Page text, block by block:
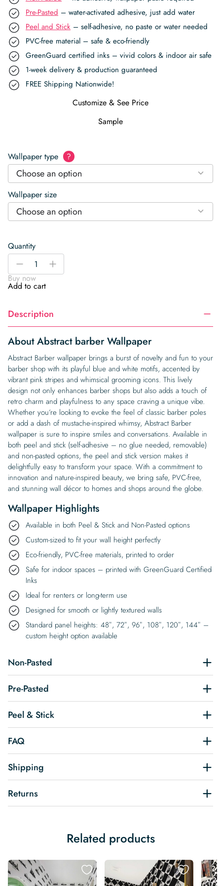
Pre-Pasted – water-activated adhesive, just add water
Peel and Stick – self-adhesive, no paste or water needed
PVC-free material – safe & eco-friendly
GreenGuard certified inks – vivid colors & indoor air safe
1-week delivery & production guaranteed
FREE Shipping Nationwide!
Customize & See Price
Sample
Wallpaper type ?
Choose an option
Wallpaper size
Choose an option
Quantity
Abstract
Wallpaper
quantity
-
+
Buy now
Add to cart
Description
About Abstract barber Wallpaper
Abstract Barber wallpaper brings a burst of novelty and fun to your
barber shop with its playful blue and white motifs, accented by
vibrant pink stripes and whimsical grooming icons. This lively
design not only enhances barber shops but also adds a touch of
retro charm and playfulness to any space craving a unique vibe.
Whether you’re looking to evoke the feel of classic barber poles
or add a dash of mustache-inspired whimsy, Abstract Barber
wallpaper is sure to inspire smiles and conversations. Available in
both peel and stick (self-adhesive – no glue needed, removable)
and non-pasted options, the peel and stick version makes it
delightfully easy to transform your space. With a commitment to
innovation and nature-inspired beauty, we bring safe, PVC-free,
and stunning wall décor to homes and shops around the globe.
Wallpaper Highlights
Available in both Peel & Stick and Non-Pasted options
Custom-sized to fit your wall height perfectly
Eco-friendly, PVC-free materials, printed to order
Safe for indoor spaces – printed with GreenGuard Certified
Inks
Ideal for renters or long-term use
Designed for smooth or lightly textured walls
Standard panel heights: 48″, 72″, 96″, 108″, 120″, 144″ –
custom height option available
Non-Pasted
Pre-Pasted
Peel & Stick
FAQ
Shipping
Returns
Related products